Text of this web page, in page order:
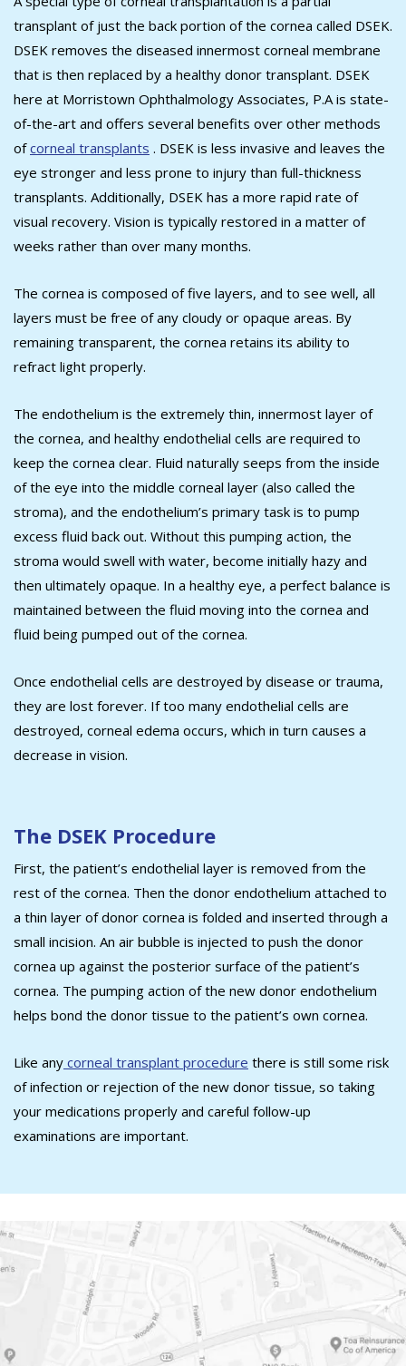
transplant of just the back portion of the cornea called DSEK.
DSEK removes the diseased innermost corneal membrane
that is then replaced by a healthy donor transplant. DSEK
here at Morristown Ophthalmology Associates, P.A is state-
of-the-art and offers several benefits over other methods
ofcorneal transplants . DSEK is less invasive and leaves the
eye stronger and less prone to injury than full-thickness
transplants. Additionally, DSEK has a more rapid rate of
visual recovery. Vision is typically restored in a matter of
weeks rather than over many months.
The cornea is composed of five layers, and to see well, all
layers must be free of any cloudy or opaque areas. By
remaining transparent, the cornea retains its ability to
refract light properly.
The endothelium is the extremely thin, innermost layer of
the cornea, and healthy endothelial cells are required to
keep the cornea clear. Fluid naturally seeps from the inside
of the eye into the middle corneal layer (also called the
stroma), and the endothelium’s primary task is to pump
excess fluid back out. Without this pumping action, the
stroma would swell with water, become initially hazy and
then ultimately opaque. In a healthy eye, a perfect balance is
maintained between the fluid moving into the cornea and
fluid being pumped out of the cornea.
Once endothelial cells are destroyed by disease or trauma,
they are lost forever. If too many endothelial cells are
destroyed, corneal edema occurs, which in turn causes a
decrease in vision.
The DSEK Procedure
First, the patient’s endothelial layer is removed from the
rest of the cornea. Then the donor endothelium attached to
a thin layer of donor cornea is folded and inserted through a
small incision. An air bubble is injected to push the donor
cornea up against the posterior surface of the patient’s
cornea. The pumping action of the new donor endothelium
helps bond the donor tissue to the patient’s own cornea.
Like any corneal transplant procedure there is still some risk
of infection or rejection of the new donor tissue, so taking
your medications properly and careful follow-up
examinations are important.